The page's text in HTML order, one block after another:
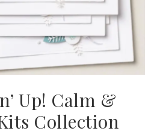
Up! Calm &
Collection
are consenting to receive marketing
Grenoble Circle, Maumelle, AR, 72113,
You can revoke your
at the bottom of every email.
Emails